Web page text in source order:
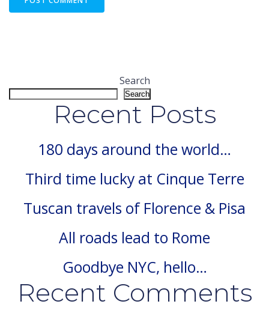
Search
Search
Recent Posts
180 days around the world…
Third time lucky at Cinque Terre
Tuscan travels of Florence & Pisa
All roads lead to Rome
Goodbye NYC, hello…
Recent Comments